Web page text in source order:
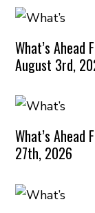
What’s Ahead
August 3rd,
What’s Ahead
27th, 2026